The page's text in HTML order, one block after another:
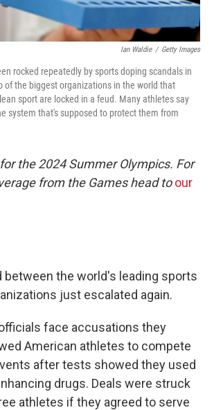
Ian Waldie / Getty Images
rocked repeatedly by sports doping scandals in
of the biggest organizations in the world that
sport are locked in a feud. Many athletes say
system that's supposed to protect them from
the 2024 Summer Olympics. For
from the Games head to our
between the world's leading sports
just escalated again.
face accusations they
American athletes to compete
after tests showed they used
drugs. Deals were struck
athletes if they agreed to serve